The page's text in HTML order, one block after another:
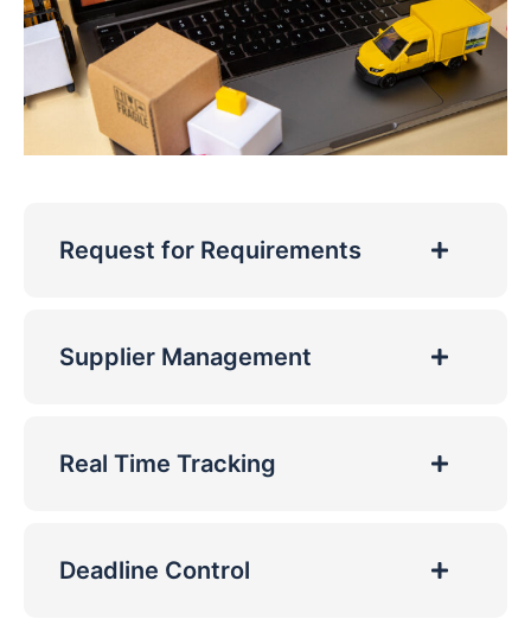
Request for Requirements
Supplier Management
Real Time Tracking
Deadline Control